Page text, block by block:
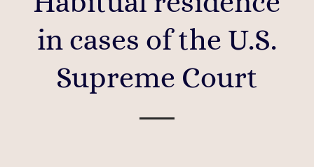
in cases of the U.S.
Supreme Court